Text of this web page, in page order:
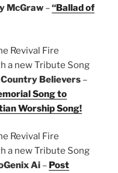
McGraw –“Ballad of
Revival Fire
a new Tribute Song
Believers –
Song to
Worship Song!
Revival Fire
a new Tribute Song
Ai – Post